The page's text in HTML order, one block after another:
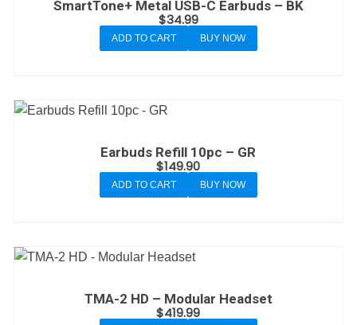
SmartTone+ Metal USB-C Earbuds – BK
$34.99
ADD TO CART BUY NOW
Earbuds Refill 10pc – GR
$149.90
ADD TO CART BUY NOW
TMA-2 HD – Modular Headset
$419.99